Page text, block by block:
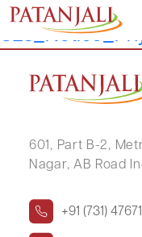
Letter to
601, Part B-2,
Nagar, AB Road
+91 (731)